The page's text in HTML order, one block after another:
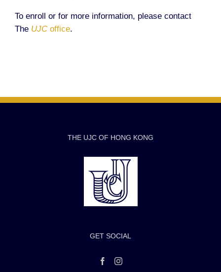
To enroll or for more information, please contact
The UJCoffice.
THE UJC OF HONG KONG
GET SOCIAL